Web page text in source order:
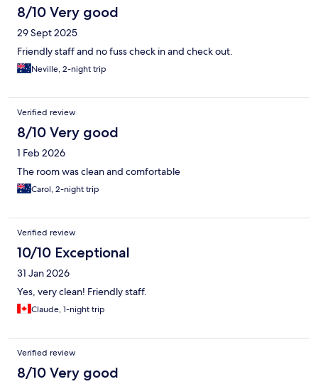
8/10 Very good
29 Sept 2025
Friendly staff and no fuss check in and check out.
Neville, 2-night trip
Verified review
8/10 Very good
1 Feb 2026
The room was clean and comfortable
Carol, 2-night trip
Verified review
10/10 Exceptional
31 Jan 2026
Yes, very clean! Friendly staff.
Claude, 1-night trip
Verified review
8/10 Very good